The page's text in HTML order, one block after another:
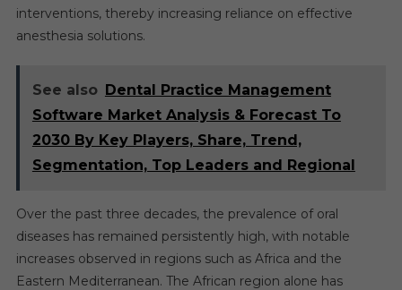
interventions, thereby increasing reliance on effective
anesthesia solutions.
See also Dental Practice Management
Software Market Analysis & Forecast To
2030 By Key Players, Share, Trend,
Segmentation, Top Leaders and Regional
Over the past three decades, the prevalence of oral
diseases has remained persistently high, with notable
increases observed in regions such as Africa and the
Eastern Mediterranean. The African region alone has